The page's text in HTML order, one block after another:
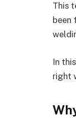
This
been
In
right